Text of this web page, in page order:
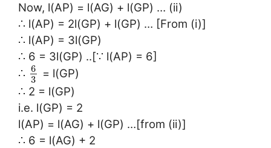
Now, l(AP) = l(AG) + l(GP) … (ii)
∴ l(AP) = 2l(GP) + l(GP) … [From (i)]
∴ l(AP) = 3l(GP)
∴ 6 = 3l(GP) ..[∵ l(AP) = 6]
∴ 6
3
= l(GP)
∴ 2 = l(GP)
i.e. l(GP) = 2
l(AP) = l(AG) + l(GP) …[from (ii)]
∴ 6 = l(AG) + 2